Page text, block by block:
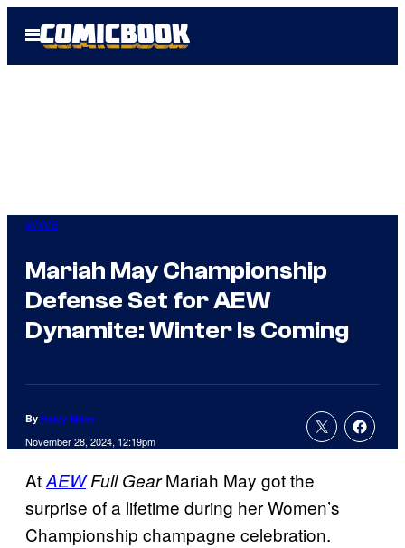
Open
Menu
WWE
Mariah May Championship
Defense Set for AEW
Dynamite: Winter Is Coming
By Haley Miller
November 28, 2024, 12:19pm
AtAEWFull GearMariah May got the
surprise of a lifetime during her Women’s
Championship champagne celebration.